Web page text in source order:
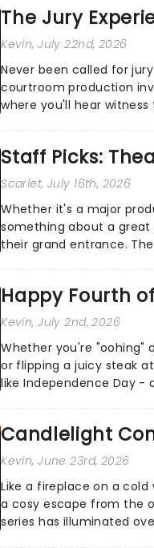
The Jury
Kevin, July 22nd, 2026
Never been called for
courtroom production
where you'll hear
Staff Picks:
Scarlet, July 16th, 2026
Whether it's a major
something about a
their grand entrance.
Happy Fourth
Kevin, July 2nd, 2026
Whether you're "oohing"
or flipping a juicy steak
like Independence Day -
Candlelight
Kevin, June 23rd, 2026
Like a fireplace on a
a cosy escape from the
series has illuminated